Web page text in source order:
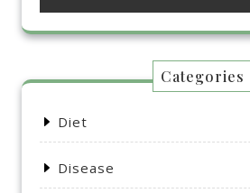
Categories
Diet
Disease